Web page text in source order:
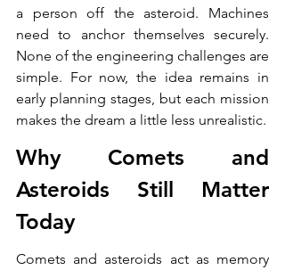
a person off the asteroid. Machines
need to anchor themselves securely.
None of the engineering challenges are
simple. For now, the idea remains in
early planning stages, but each mission
makes the dream a little less unrealistic.
Why Comets and
Asteroids Still Matter
Today
Comets and asteroids act as memory